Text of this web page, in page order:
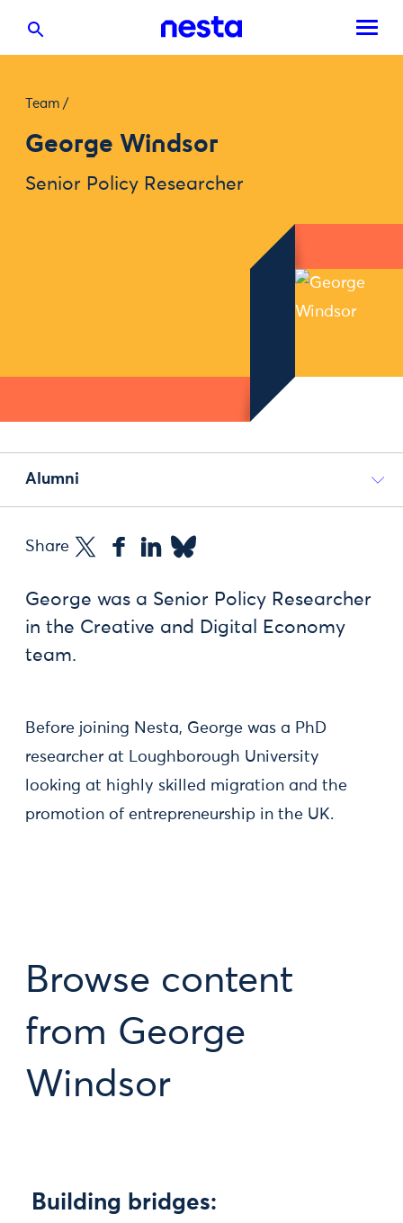
Team /
George Windsor
Senior Policy Researcher
Alumni
Share
George was a Senior Policy Researcher
in the Creative and Digital Economy
team.
Before joining Nesta, George was a PhD
researcher at Loughborough University
looking at highly skilled migration and the
promotion of entrepreneurship in the UK.
Browse content
from George
Windsor
Building bridges: